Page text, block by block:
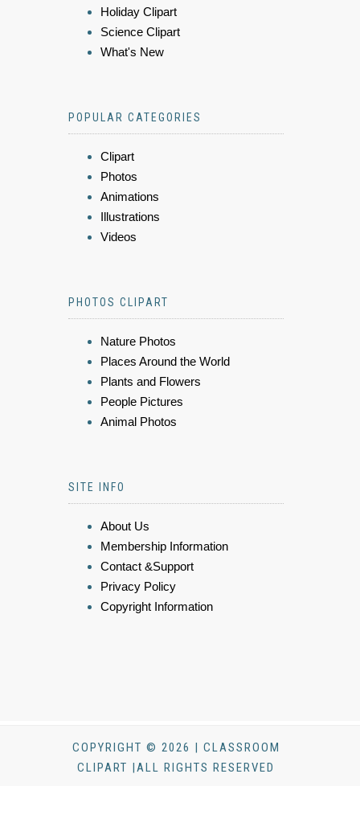
Holiday Clipart
Science Clipart
What's New
POPULAR CATEGORIES
Clipart
Photos
Animations
Illustrations
Videos
PHOTOS CLIPART
Nature Photos
Places Around the World
Plants and Flowers
People Pictures
Animal Photos
SITE INFO
About Us
Membership Information
Contact &Support
Privacy Policy
Copyright Information
COPYRIGHT © 2026 | CLASSROOM
CLIPART |ALL RIGHTS RESERVED